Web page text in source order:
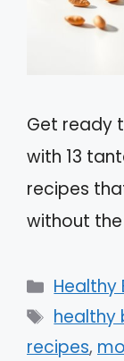
Get ready
with 13
recipes
without
Healthy
Tags
healthy
recipes,